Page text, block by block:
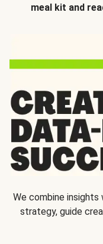
meal kit and
We combine
strategy, guide